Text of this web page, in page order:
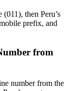
then Peru’s
prefix, and
from
number from the